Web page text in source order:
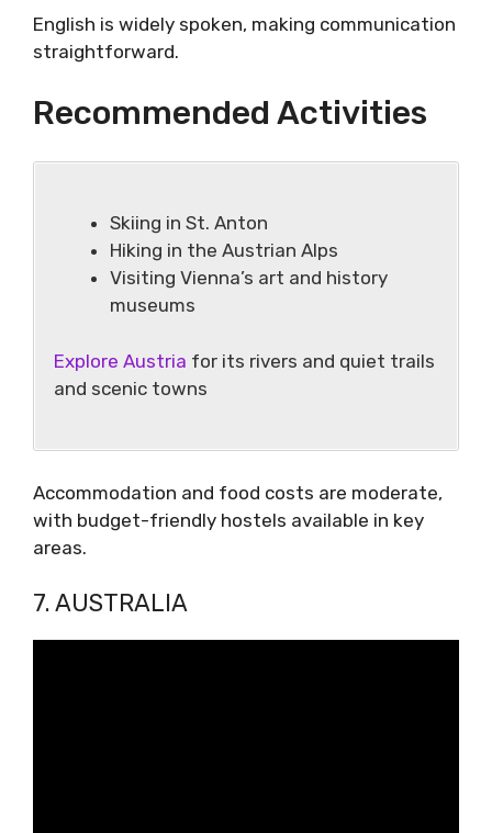
English is widely spoken, making communication
straightforward.
Recommended Activities
Skiing in St. Anton
Hiking in the Austrian Alps
Visiting Vienna’s art and history
museums
Explore Austria for its rivers and quiet trails
and scenic towns
Accommodation and food costs are moderate,
with budget-friendly hostels available in key
areas.
7. AUSTRALIA